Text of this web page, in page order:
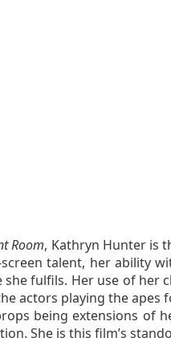
Room, Kathryn Hunter is
talent, her ability
she fulfils. Her use of her
actors playing the apes
being extensions of
She is this film’s